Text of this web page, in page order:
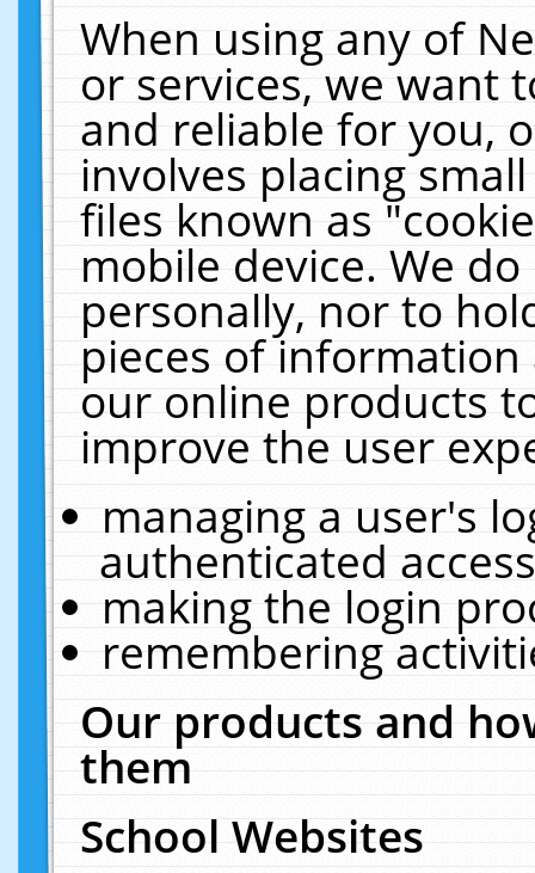
When using any of
or services, we want
and reliable for you,
involves placing
files known as
mobile device. We
personally, nor to
pieces of
our online products
improve the user
managing a user's
authenticated
making the login
remembering
Our products and
them
School Websites